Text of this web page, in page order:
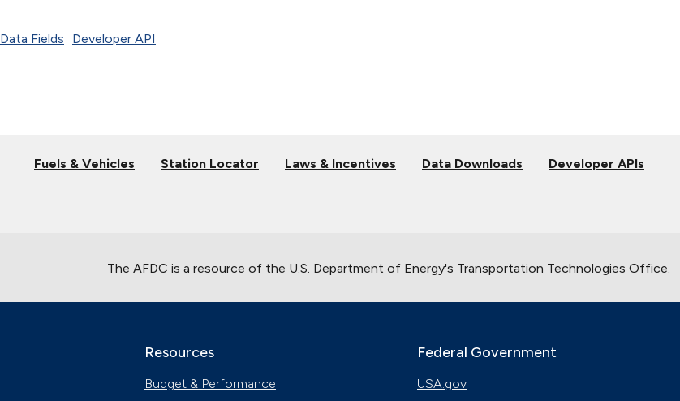
Data Fields Developer API
Fuels & Vehicles Station Locator Laws & Incentives Data Downloads Developer APIs
The AFDC is a resource of the U.S. Department of Energy's Transportation Technologies Office
Resources
Budget & Performance
Federal Government
USA.gov